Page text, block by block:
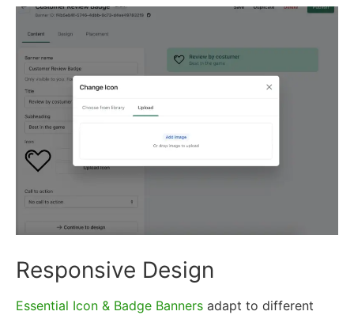
Responsive Design
Essential Icon & Badge Banners adapt to different